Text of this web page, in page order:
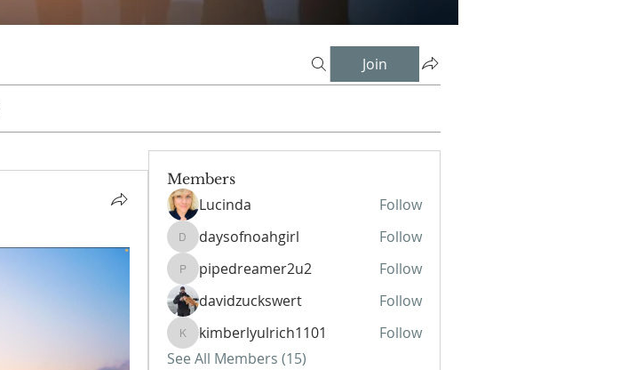
Join
Members
Lucinda Follow
daysofnoahgirl
daysofnoahgirl Follow
pipedreamer2u2
pipedreamer2u2
Follow
davidzuckswert
Follow
kimberlyulrich1101
kimberlyulrich1101
Follow
See All Members (15)